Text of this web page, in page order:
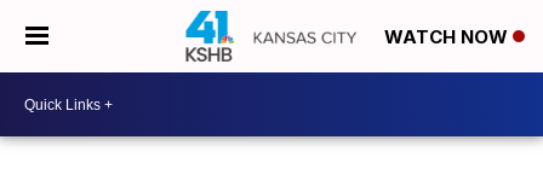
WATCH NOW